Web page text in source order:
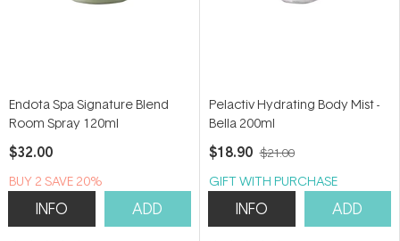
Endota Spa Signature Blend
Room Spray 120ml
$32.00
BUY 2 SAVE 20%
INFO ADD
Pelactiv Hydrating Body Mist -
Bella 200ml
$18.90 $21.00
GIFT WITH PURCHASE
INFO ADD